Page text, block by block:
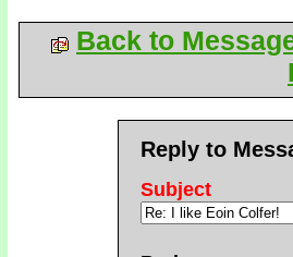
Back to
Reply to
Subject